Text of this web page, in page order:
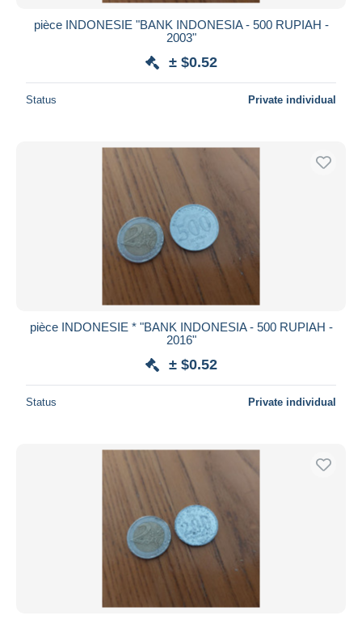
pièce INDONESIE "BANK INDONESIA - 500 RUPIAH -
2003"
± $0.52
Status Private individual
pièce INDONESIE * "BANK INDONESIA - 500 RUPIAH -
2016"
± $0.52
Status Private individual